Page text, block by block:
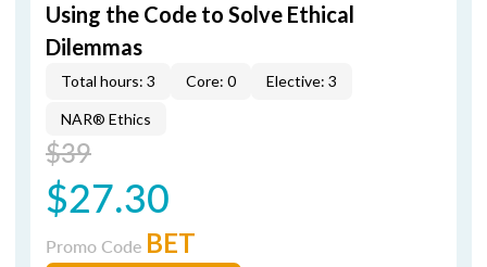
Using the Code to Solve Ethical
Dilemmas
Total hours: 3 Core: 0 Elective: 3
NAR® Ethics
$39
$27.30
Promo Code BET